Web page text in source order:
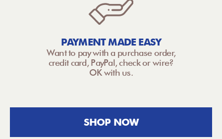
PAYMENT MADE EASY
Want to pay with a purchase order,
credit card, PayPal, check or wire?
OK with us.
SHOP NOW